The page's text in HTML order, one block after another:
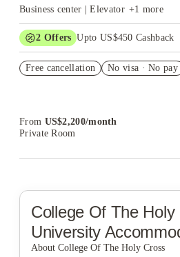
Business center | Elevator +1 more
2 Offers Upto US$450 Cashback
US$50 Exclusive Cashback when
Free cancellation No visa · No pay
From US$2,200/month
Private Room
College Of The Holy
University
About College Of The Holy Cross